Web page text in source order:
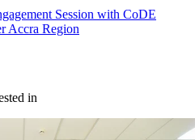
Session with CoDE
Accra Region
in